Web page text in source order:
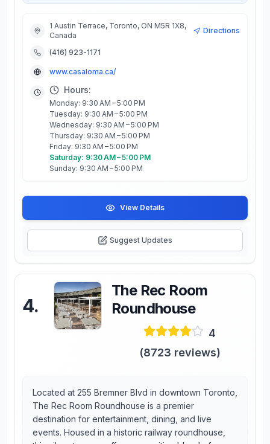
1 Austin Terrace, Toronto, ON M5R 1X8,
Canada
Directions
(416) 923-1171
www.casaloma.ca/
Hours:
Monday: 9:30 AM – 5:00 PM
Tuesday: 9:30 AM – 5:00 PM
Wednesday: 9:30 AM – 5:00 PM
Thursday: 9:30 AM – 5:00 PM
Friday: 9:30 AM – 5:00 PM
Saturday: 9:30 AM – 5:00 PM
Sunday: 9:30 AM – 5:00 PM
View Details
Suggest Updates
4.
The Rec Room
Roundhouse
4
(8723 reviews)
Located at 255 Bremner Blvd in downtown Toronto,
The Rec Room Roundhouse is a premier
destination for entertainment, dining, and live
events. Housed in a historic railway roundhouse,